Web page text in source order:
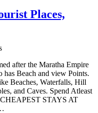
Places,
after the Maratha Empire
has Beach and view Points.
Beaches, Waterfalls, Hill
and Caves. Spend Atleast
STAYS AT